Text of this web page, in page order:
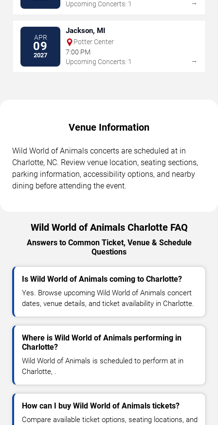
Upcoming Concerts: 1
→
APR
09
2027
Jackson, MI
Potter Center
7:00 PM
Upcoming Concerts: 1
→
Venue Information
Wild World of Animals concerts are scheduled at in
Charlotte, NC. Review venue location, seating sections,
parking information, accessibility options, and nearby
dining before attending the event.
Wild World of Animals Charlotte FAQ
Answers to Common Ticket, Venue & Schedule
Questions
Is Wild World of Animals coming to Charlotte?
Yes. Browse upcoming Wild World of Animals concert
dates, venue details, and ticket availability in Charlotte.
Where is Wild World of Animals performing in
Charlotte?
Wild World of Animals is scheduled to perform at in
Charlotte, .
How can I buy Wild World of Animals tickets?
Compare available ticket options, seating locations, and